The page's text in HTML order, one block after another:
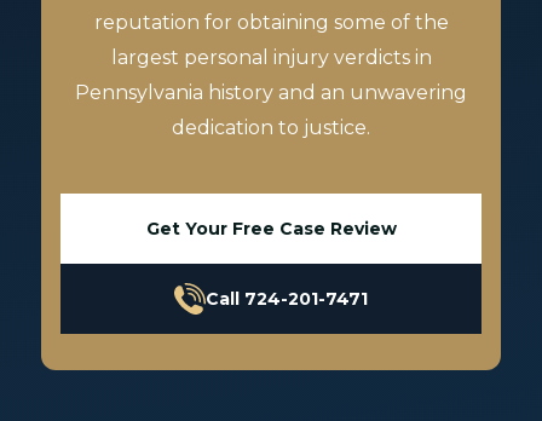
reputation for obtaining some of the
largest personal injury verdicts in
Pennsylvania history and an unwavering
dedication to justice.
Get Your Free Case Review
Call 724-201-7471